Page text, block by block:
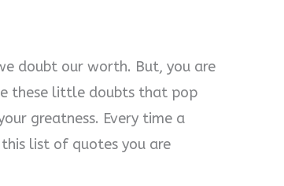
doubt our worth. But, you are
these little doubts that pop
greatness. Every time a
list of quotes you are